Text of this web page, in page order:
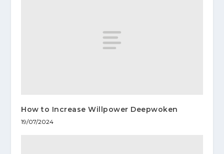
How to Increase Willpower Deepwoken
19/07/2024